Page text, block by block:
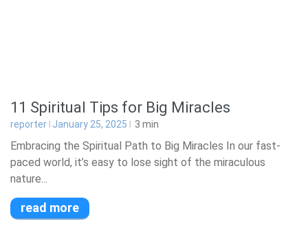
11 Spiritual Tips for Big Miracles
reporter January 25, 2025 3 min
Embracing the Spiritual Path to Big Miracles In our fast-
paced world, it’s easy to lose sight of the miraculous
nature...
read more